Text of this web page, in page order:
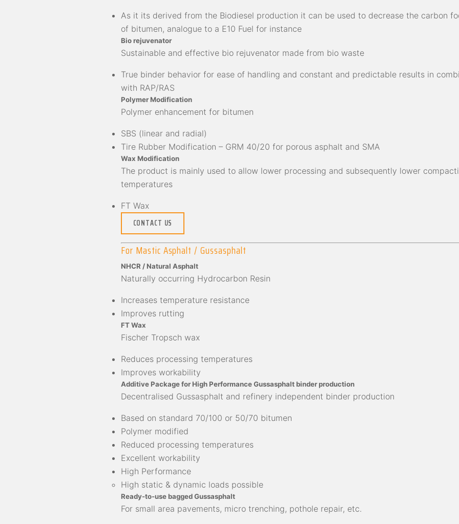
As it its derived from the Biodiesel production it can be used to decrease the carbon
of bitumen, analogue to a E10 Fuel for instance
Bio rejuvenator
Sustainable and effective bio rejuvenator made from bio waste
True binder behavior for ease of handling and constant and predictable results in
with RAP/RAS
Polymer Modification
Polymer enhancement for bitumen
SBS (linear and radial)
Tire Rubber Modification – GRM 40/20 for porous asphalt and SMA
Wax Modification
The product is mainly used to allow lower processing and subsequently lower
temperatures
FT Wax
CONTACT US
For Mastic Asphalt / Gussasphalt
NHCR / Natural Asphalt
Naturally occurring Hydrocarbon Resin
Increases temperature resistance
Improves rutting
FT Wax
Fischer Tropsch wax
Reduces processing temperatures
Improves workability
Additive Package for High Performance Gussasphalt binder production
Decentralised Gussasphalt and refinery independent binder production
Based on standard 70/100 or 50/70 bitumen
Polymer modified
Reduced processing temperatures
Excellent workability
High Performance
High static & dynamic loads possible
Ready-to-use bagged Gussasphalt
For small area pavements, micro trenching, pothole repair, etc.